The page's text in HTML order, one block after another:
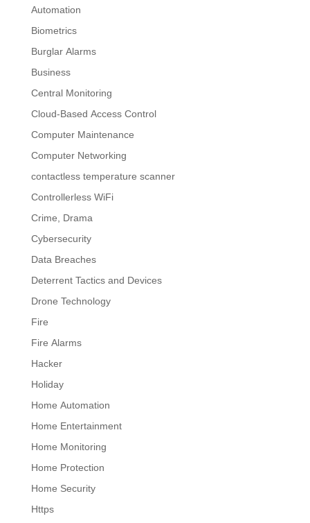
Automation
Biometrics
Burglar Alarms
Business
Central Monitoring
Cloud-Based Access Control
Computer Maintenance
Computer Networking
contactless temperature scanner
Controllerless WiFi
Crime, Drama
Cybersecurity
Data Breaches
Deterrent Tactics and Devices
Drone Technology
Fire
Fire Alarms
Hacker
Holiday
Home Automation
Home Entertainment
Home Monitoring
Home Protection
Home Security
Https